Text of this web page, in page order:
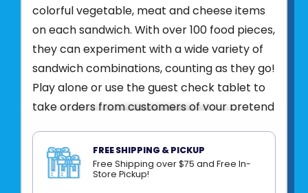
colorful vegetable, meat and cheese items
on each sandwich. With over 100 food pieces,
they can experiment with a wide variety of
sandwich combinations, counting as they go!
Play alone or use the guest check tablet to
take orders from customers of your pretend
into the glassine envelope and start on the
next snack to prepare!
FREE SHIPPING & PICKUP
Free Shipping over $75 and Free In-
Store Pickup!